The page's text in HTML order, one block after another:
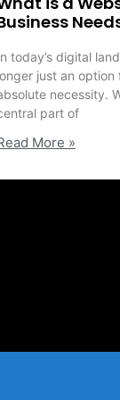
today’s digital
just an option
necessity.
part of
More »